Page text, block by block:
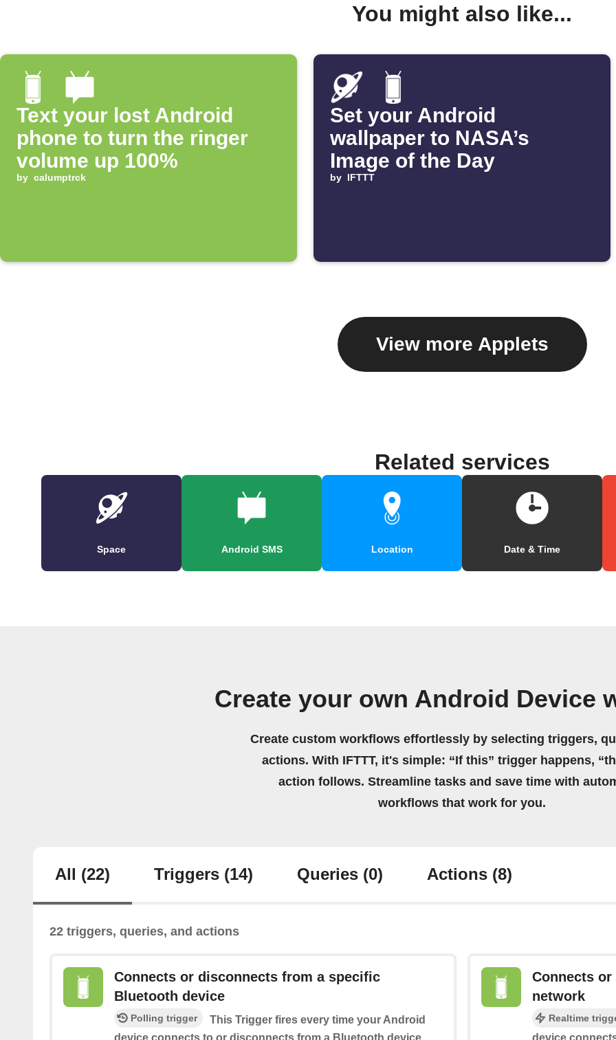
You might also like...
Text your lost Android
phone to turn the ringer
volume up 100%
by calumptrck
Set your Android
wallpaper to NASA’s
Image of the Day
by IFTTT
View more Applets
Related services
Space Android SMS Location Date & Time
Create your own Android Device
Create custom workflows effortlessly by selecting triggers,
actions. With IFTTT, it's simple: “If this” trigger happens,
action follows. Streamline tasks and save time with
workflows that work for you.
All (22) Triggers (14) Queries (0) Actions (8)
22 triggers, queries, and actions
Connects or disconnects from a specific
Bluetooth device
Polling trigger
This Trigger fires every time your Android
device connects to or disconnects from a Bluetooth device
Connects
network
Realtime
device